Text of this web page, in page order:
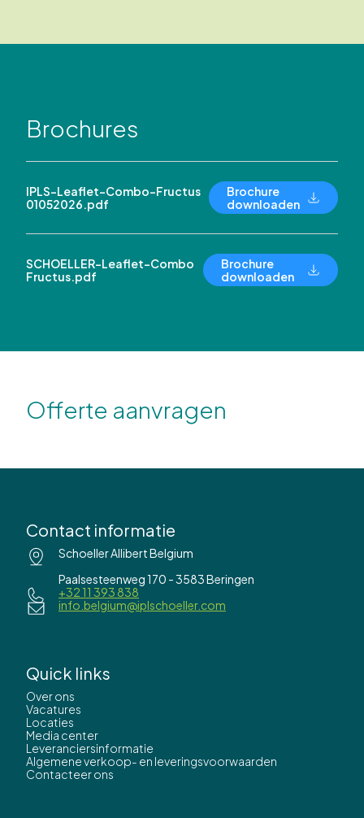
Brochures
IPLS-Leaflet-Combo-Fructus
01052026.pdf
Brochure
downloaden
SCHOELLER-Leaflet-Combo
Fructus.pdf
Brochure
downloaden
Offerte aanvragen
Contact informatie
Schoeller Allibert Belgium
Paalsesteenweg 170 - 3583 Beringen
+32 11 393 838
info.belgium@iplschoeller.com
Quick links
Over ons
Vacatures
Locaties
Media center
Leveranciersinformatie
Algemene verkoop- en leveringsvoorwaarden
Contacteer ons